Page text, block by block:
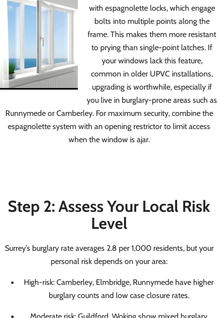
with espagnolette locks, which engage
bolts into multiple points along the
frame. This makes them more resistant
to prying than single-point latches. If
your windows lack this feature,
common in older UPVC installations,
upgrading is worthwhile, especially if
you live in burglary-prone areas such as
Runnymede or Camberley. For maximum security, combine the
espagnolette system with an opening restrictor to limit access
when the window is ajar.
Step 2: Assess Your Local Risk
Level
Surrey’s burglary rate averages 2.8 per 1,000 residents, but your
personal risk depends on your area:
High-risk: Camberley, Elmbridge, Runnymede have higher
burglary counts and low case closure rates.
Moderate risk: Guildford, Woking show mixed burglary